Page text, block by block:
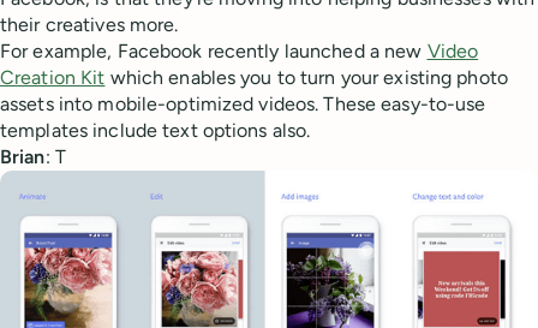
their creatives more.
For example, Facebook recently launched a new Video
Creation Kit which enables you to turn your existing photo
assets into mobile-optimized videos. These easy-to-use
templates include text options also.
Brian: T